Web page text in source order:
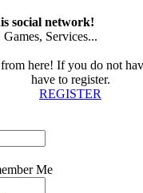
social network!
Services...
here! If you do not
have to register.
REGISTER
Me